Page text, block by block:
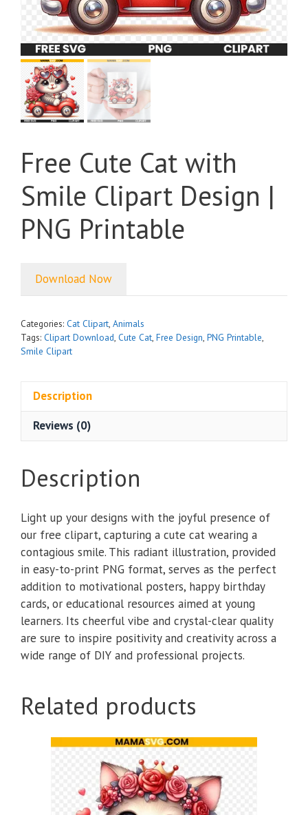
Free Cute Cat with
Smile Clipart Design |
PNG Printable
Download Now
Categories: Cat Clipart Animals
Tags: Clipart Download Cute Cat Free Design PNG Printable
Smile Clipart
Description
Reviews (0)
Description
Light up your designs with the joyful presence of
our free clipart, capturing a cute cat wearing a
contagious smile. This radiant illustration, provided
in easy-to-print PNG format, serves as the perfect
addition to motivational posters, happy birthday
cards, or educational resources aimed at young
learners. Its cheerful vibe and crystal-clear quality
are sure to inspire positivity and creativity across a
wide range of DIY and professional projects.
Related products